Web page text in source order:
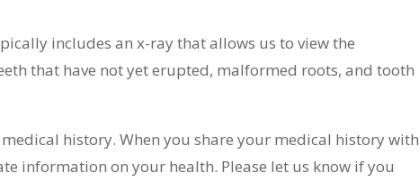
includes an x-ray that allows us to view the
that have not yet erupted, malformed roots, and tooth
history. When you share your medical history with
information on your health. Please let us know if you